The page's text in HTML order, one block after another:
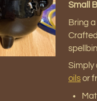
Small
Bring
Simply
oils or